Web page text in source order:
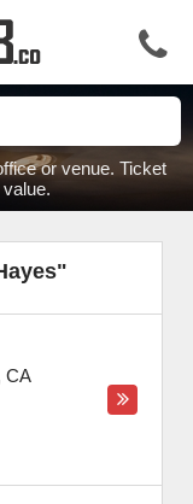
or venue. Ticket
CA